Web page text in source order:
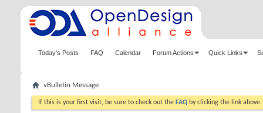
Today's Posts FAQ Calendar Forum Actions Quick Links
vBulletin Message
If this is your first visit, be sure to check out the FAQ by clicking the link